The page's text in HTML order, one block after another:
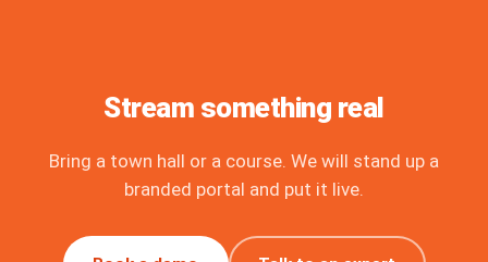
Stream something real
Bring a town hall or a course. We will stand up a
branded portal and put it live.